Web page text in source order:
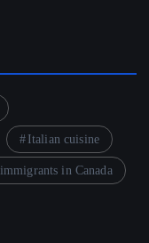
Italian cuisine
in Canada